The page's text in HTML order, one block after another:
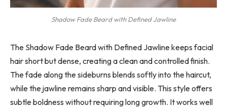
Shadow Fade Beard with Defined Jawline
The Shadow Fade Beard with Defined Jawline keeps facial
hair short but dense, creating a clean and controlled finish.
The fade along the sideburns blends softly into the haircut,
while the jawline remains sharp and visible. This style offers
subtle boldness without requiring long growth. It works well